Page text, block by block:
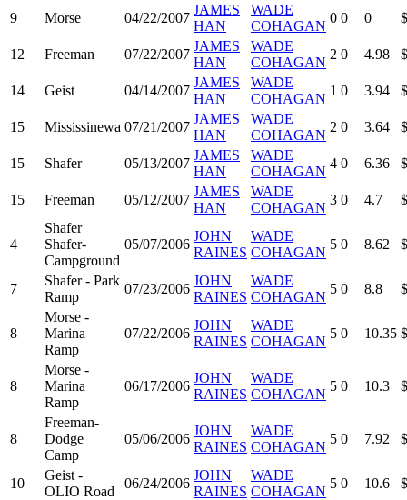
9 Morse 04/22/2007
JAMES
HAN
WADE
COHAGAN
0 0 0
12 Freeman 07/22/2007
JAMES
HAN
WADE
COHAGAN
2 0 4.98
14 Geist 04/14/2007
JAMES
HAN
WADE
COHAGAN
1 0 3.94
15 Mississinewa 07/21/2007
JAMES
HAN
WADE
COHAGAN
2 0 3.64
15 Shafer 05/13/2007
JAMES
HAN
WADE
COHAGAN
4 0 6.36
15 Freeman 05/12/2007
JAMES
HAN
WADE
COHAGAN
3 0 4.7
4
Shafer
Shafer-
Campground
05/07/2006
JOHN
RAINES
WADE
COHAGAN
5 0 8.62
7
Shafer - Park
Ramp
07/23/2006
JOHN
RAINES
WADE
COHAGAN
5 0 8.8
8
Morse -
Marina
Ramp
07/22/2006
JOHN
RAINES
WADE
COHAGAN
5 0 10.35
8
Morse -
Marina
Ramp
06/17/2006
JOHN
RAINES
WADE
COHAGAN
5 0 10.3
8
Freeman-
Dodge
Camp
05/06/2006
JOHN
RAINES
WADE
COHAGAN
5 0 7.92
10
Geist -
OLIO Road
06/24/2006
JOHN
RAINES
WADE
COHAGAN
5 0 10.6